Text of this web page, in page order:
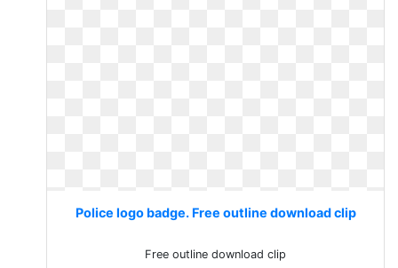
Police logo badge. Free outline download clip
Free outline download clip